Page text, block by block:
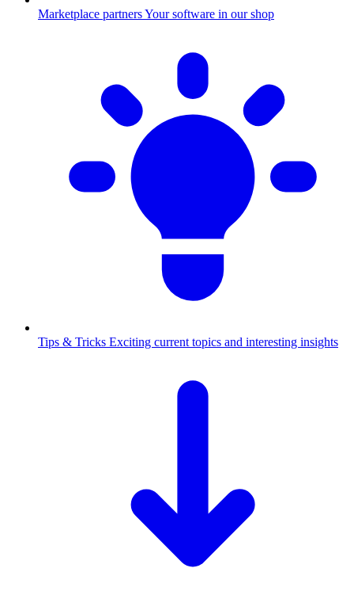
Marketplace partnersYour software in our shop
Tips & Tricks Exciting current topics and interesting insights